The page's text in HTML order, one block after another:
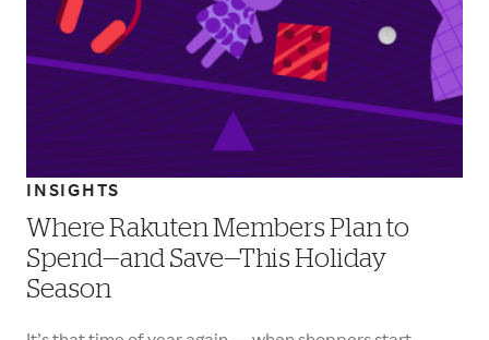
INSIGHTS
Where Rakuten Members Plan to
Spend—and Save—This Holiday
Season